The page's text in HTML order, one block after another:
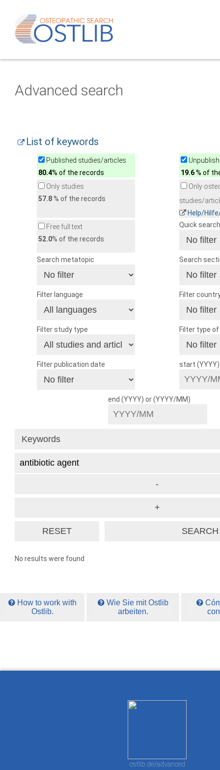
Advanced search
List of keywords
Published studies/articles
80.4% of the records
19.6% of
Only studies
57.8% of the records
Only
studies/
Help/
Free full text
52.0% of the records
Quick search
Search metatopic Search
Filter language Filter
Filter study type Filter type
Filter publication date start
end (YYYY) or (YYYY/MM)
No results were found
How to work with
Ostlib.
Wie Sie mit Ostlib
arbeiten.
ostlib.de/advanced